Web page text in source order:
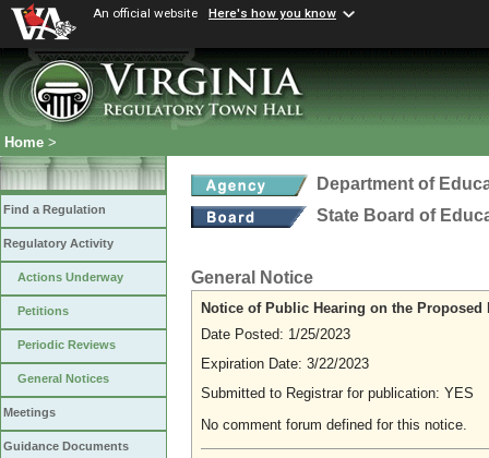
An official website Here's how you know
Home >
Find a Regulation
Regulatory Activity
Actions Underway
Petitions
Periodic Reviews
General Notices
Meetings
Guidance Documents
Department of
State Board of
General Notice
Notice of Public Hearing on the
Date Posted: 1/25/2023
Expiration Date: 3/22/2023
Submitted to Registrar for publication: YES
No comment forum defined for this notice.